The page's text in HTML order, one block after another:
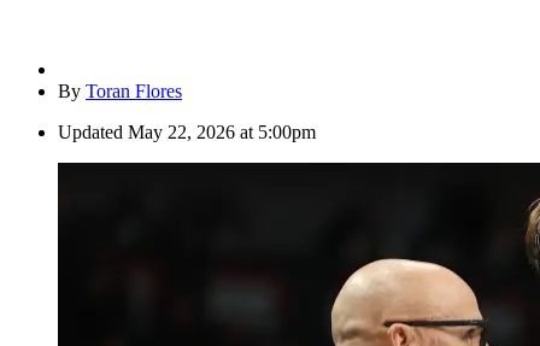
By Toran Flores
Updated May 22, 2026 at 5:00pm